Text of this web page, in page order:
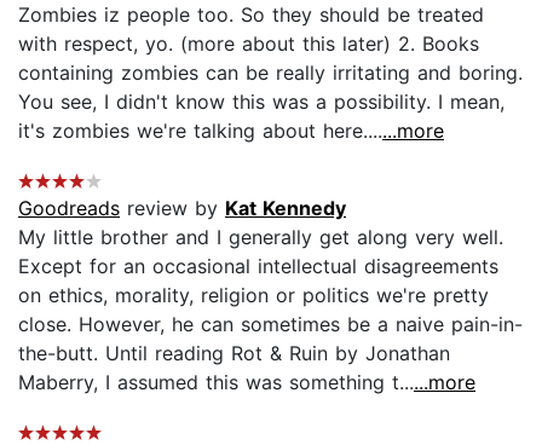
Zombies iz people too. So they should be treated
with respect, yo. (more about this later) 2. Books
containing zombies can be really irritating and boring.
You see, I didn't know this was a possibility. I mean,
it's zombies we're talking about here.......more
Goodreads review by Kat Kennedy
My little brother and I generally get along very well.
Except for an occasional intellectual disagreements
on ethics, morality, religion or politics we're pretty
close. However, he can sometimes be a naive pain-in-
the-butt. Until reading Rot & Ruin by Jonathan
Maberry, I assumed this was something t......more